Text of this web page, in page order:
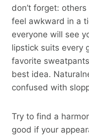
don’t forget:
feel awkward in a
everyone will see
lipstick suits every
favorite
best idea.
confused with
Try to find a
good if your